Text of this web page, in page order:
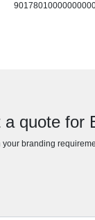
a quote for
your branding